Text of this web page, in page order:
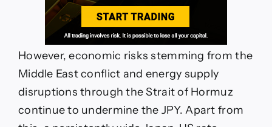
However, economic risks stemming from the
Middle East conflict and energy supply
disruptions through the Strait of Hormuz
continue to undermine the JPY. Apart from